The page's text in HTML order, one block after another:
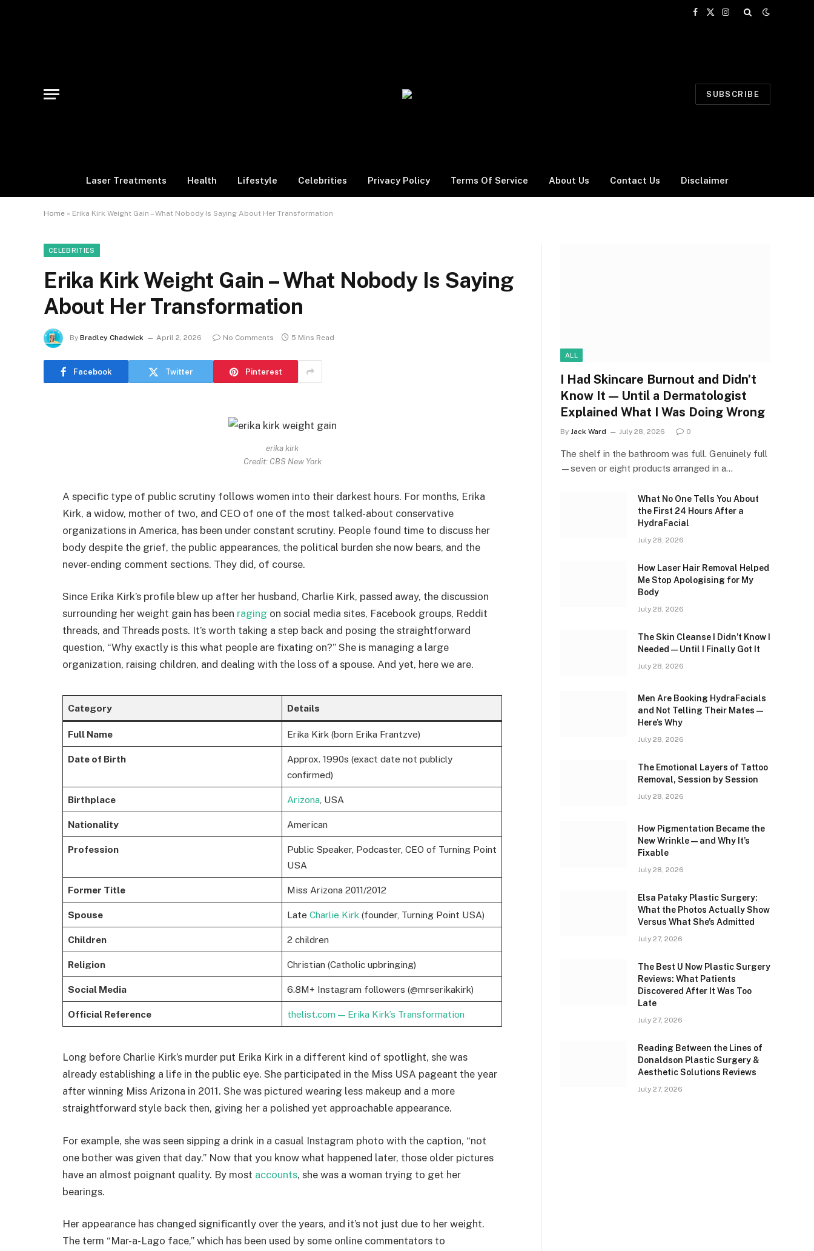
Facebook
X
Instagram
SUBSCRIBE
Laser Treatments Health Lifestyle Celebrities Privacy Policy Terms Of Service About Us Contact Us Disclaimer
Home » Erika Kirk Weight Gain – What Nobody Is Saying About Her Transformation
CELEBRITIES
Erika Kirk Weight Gain – What Nobody Is Saying
About Her Transformation
By Bradley Chadwick April 2, 2026 No Comments 5 Mins Read
Facebook Twitter Pinterest
erika kirk
Credit: CBS New York
A specific type of public scrutiny follows women into their darkest hours. For months, Erika
Kirk, a widow, mother of two, and CEO of one of the most talked-about conservative
organizations in America, has been under constant scrutiny. People found time to discuss her
body despite the grief, the public appearances, the political burden she now bears, and the
never-ending comment sections. They did, of course.
Since Erika Kirk’s profile blew up after her husband, Charlie Kirk, passed away, the discussion
surrounding her weight gain has been raging on social media sites, Facebook groups, Reddit
threads, and Threads posts. It’s worth taking a step back and posing the straightforward
question, “Why exactly is this what people are fixating on?” She is managing a large
organization, raising children, and dealing with the loss of a spouse. And yet, here we are.
Category Details
Full Name Erika Kirk (born Erika Frantzve)
Date of Birth
Approx. 1990s (exact date not publicly
confirmed)
Birthplace Arizona, USA
Nationality American
Profession
Public Speaker, Podcaster, CEO of Turning Point
USA
Former Title Miss Arizona 2011/2012
Spouse Late Charlie Kirk(founder, Turning Point USA)
Children 2 children
Religion Christian (Catholic upbringing)
Social Media 6.8M+ Instagram followers (@mrserikakirk)
Official Reference thelist.com — Erika Kirk’s Transformation
Long before Charlie Kirk’s murder put Erika Kirk in a different kind of spotlight, she was
already establishing a life in the public eye. She participated in the Miss USA pageant the year
after winning Miss Arizona in 2011. She was pictured wearing less makeup and a more
straightforward style back then, giving her a polished yet approachable appearance.
For example, she was seen sipping a drink in a casual Instagram photo with the caption, “not
one bother was given that day.” Now that you know what happened later, those older pictures
have an almost poignant quality. By most accounts, she was a woman trying to get her
bearings.
Her appearance has changed significantly over the years, and it’s not just due to her weight.
The term “Mar-a-Lago face,” which has been used by some online commentators to
ALL
I Had Skincare Burnout and Didn’t
Know It — Until a Dermatologist
Explained What I Was Doing Wrong
By Jack Ward July 28, 2026 0
The shelf in the bathroom was full. Genuinely full
—seven or eight products arranged in a…
What No One Tells You About
the First 24 Hours After a
HydraFacial
July 28, 2026
How Laser Hair Removal Helped
Me Stop Apologising for My
Body
July 28, 2026
The Skin Cleanse I Didn’t Know I
Needed — Until I Finally Got It
July 28, 2026
Men Are Booking HydraFacials
and Not Telling Their Mates —
Here’s Why
July 28, 2026
The Emotional Layers of Tattoo
Removal, Session by Session
July 28, 2026
How Pigmentation Became the
New Wrinkle — and Why It’s
Fixable
July 28, 2026
Elsa Pataky Plastic Surgery:
What the Photos Actually Show
Versus What She’s Admitted
July 27, 2026
The Best U Now Plastic Surgery
Reviews: What Patients
Discovered After It Was Too
Late
July 27, 2026
Reading Between the Lines of
Donaldson Plastic Surgery &
Aesthetic Solutions Reviews
July 27, 2026